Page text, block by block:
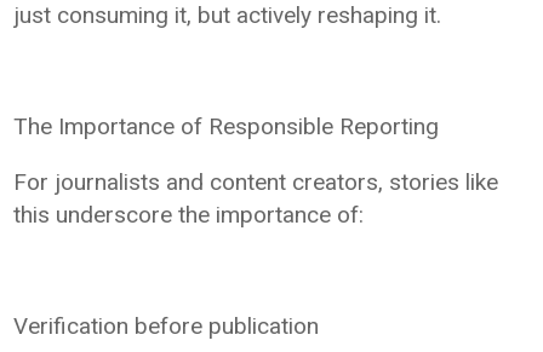
just consuming it, but actively reshaping it.
The Importance of Responsible Reporting
For journalists and content creators, stories like
this underscore the importance of:
Verification before publication